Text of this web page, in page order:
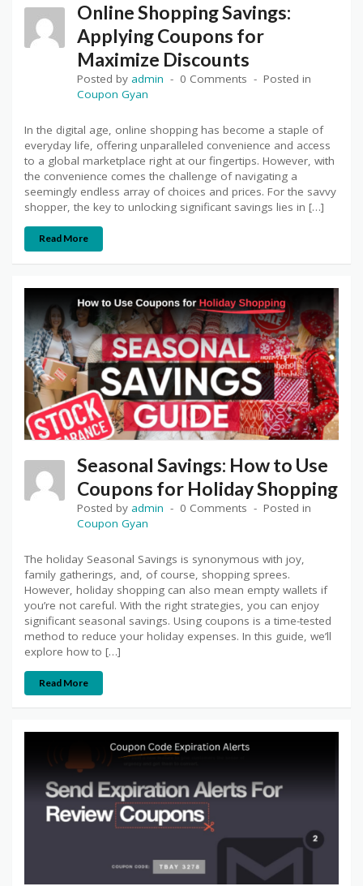
Online Shopping Savings:
Applying Coupons for
Maximize Discounts
Posted by admin 0 Comments
Posted in
Coupon Gyan
In the digital age, online shopping has become a staple of
everyday life, offering unparalleled convenience and access
to a global marketplace right at our fingertips. However, with
the convenience comes the challenge of navigating a
seemingly endless array of choices and prices. For the savvy
shopper, the key to unlocking significant savings lies in […]
Read More
Seasonal Savings: How to Use
Coupons for Holiday Shopping
Posted by admin 0 Comments
Posted in
Coupon Gyan
The holiday Seasonal Savings is synonymous with joy,
family gatherings, and, of course, shopping sprees.
However, holiday shopping can also mean empty wallets if
you’re not careful. With the right strategies, you can enjoy
significant seasonal savings. Using coupons is a time-tested
method to reduce your holiday expenses. In this guide, we’ll
explore how to […]
Read More